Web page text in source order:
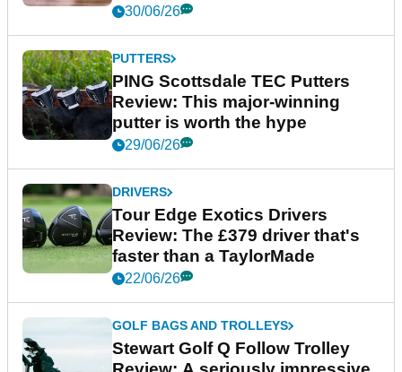
30/06/26
PUTTERS
PING Scottsdale TEC Putters
Review: This major-winning
putter is worth the hype
29/06/26
DRIVERS
Tour Edge Exotics Drivers
Review: The £379 driver that's
faster than a TaylorMade
22/06/26
GOLF BAGS AND TROLLEYS
Stewart Golf Q Follow Trolley